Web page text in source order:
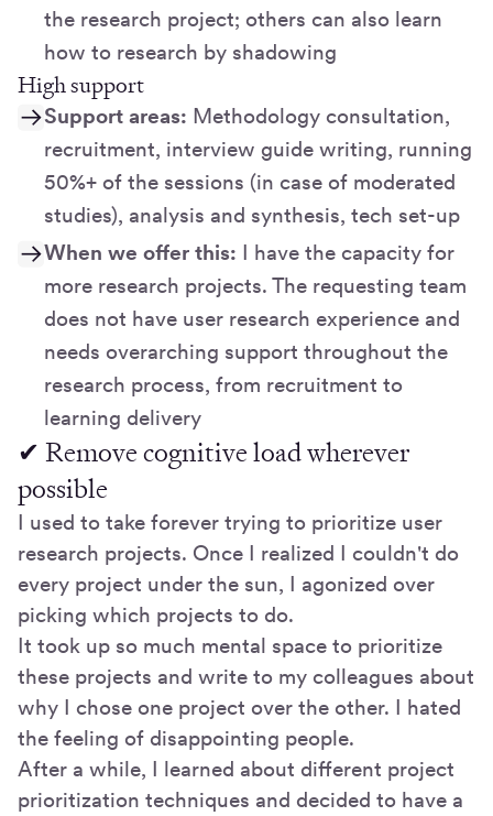
the research project; others can also learn
how to research by shadowing
High support
Support areas: Methodology consultation,
recruitment, interview guide writing, running
50%+ of the sessions (in case of moderated
studies), analysis and synthesis, tech set-up
When we offer this: I have the capacity for
more research projects. The requesting team
does not have user research experience and
needs overarching support throughout the
research process, from recruitment to
learning delivery
✔ Remove cognitive load wherever
possible
I used to take forever trying to prioritize user
research projects. Once I realized I couldn't do
every project under the sun, I agonized over
picking which projects to do.
It took up so much mental space to prioritize
these projects and write to my colleagues about
why I chose one project over the other. I hated
the feeling of disappointing people.
After a while, I learned about different project
prioritization techniques and decided to have a